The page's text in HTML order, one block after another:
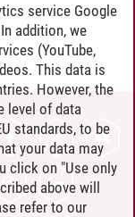
service Google
addition, we
(YouTube,
This data is
However, the
level of data
standards, to be
your data may
click on "Use only
above will
refer to our